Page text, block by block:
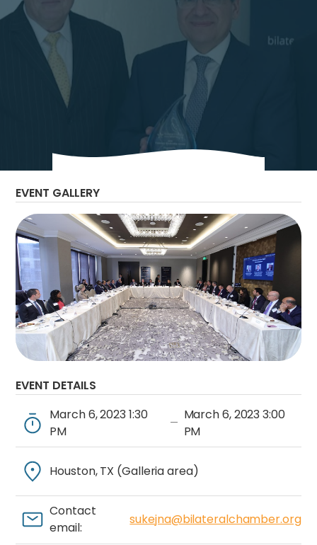
The Bilateral Chamber hosted H.E. Tarek El
Molla, Minister of Petroleum and Mineral
Resources, and H.E. Osama Mobarez,
Secretary General, East Mediterranean Gas
Forum, for an executive Boardroom in
EVENT GALLERY
EVENT DETAILS
March 6, 2023 1:30
PM
—
March 6, 2023 3:00
PM
Houston, TX (Galleria area)
Contact
email:
sukejna@bilateralchamber.org